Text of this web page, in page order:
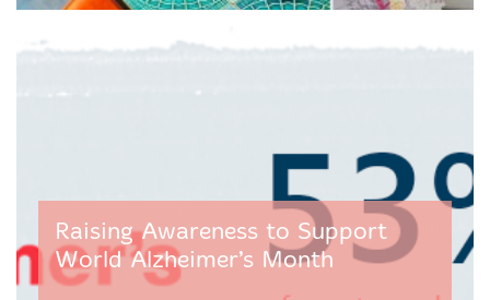
Raising Awareness to Support
World Alzheimer’s Month